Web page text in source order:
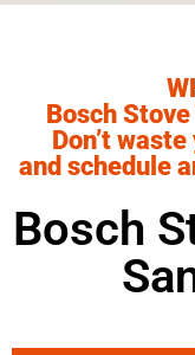
Bosch
Don’t
and schedule
Bosch